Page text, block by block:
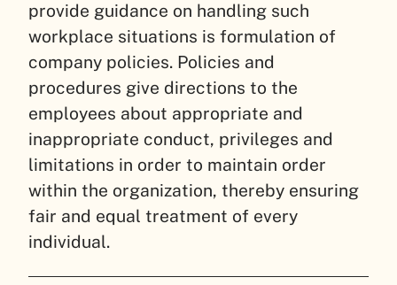
provide guidance on handling such
workplace situations is formulation of
company policies. Policies and
procedures give directions to the
employees about appropriate and
inappropriate conduct, privileges and
limitations in order to maintain order
within the organization, thereby ensuring
fair and equal treatment of every
individual.